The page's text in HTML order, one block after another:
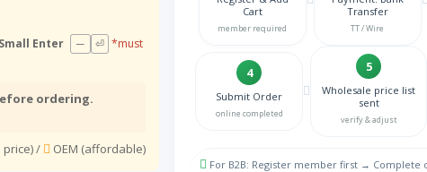
Enter ─ ⏎ *must
ordering.
price) / OEM (affordable)
NA
Bulgarian
Burmese
Cart
member required
Transfer
TT / Wire
4
Submit Order
online completed
5
Wholesale price list
sent
verify & adjust
For B2B: Register member first →